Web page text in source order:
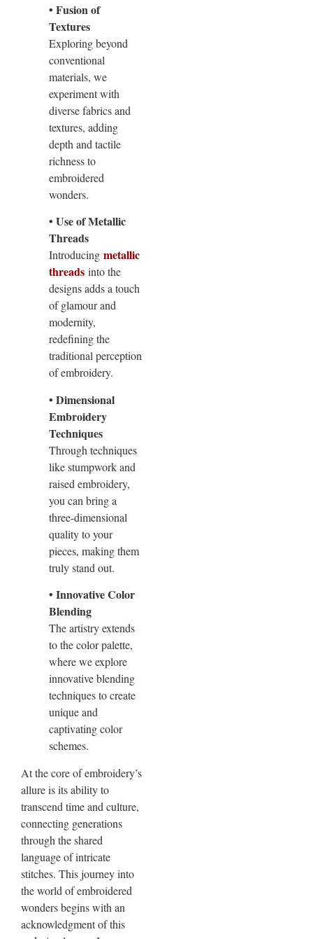
• Fusion of
Textures
Exploring beyond
conventional
materials, we
experiment with
diverse fabrics and
textures, adding
depth and tactile
richness to
embroidered
wonders.
• Use of Metallic
Threads
Introducing metallic
threads into the
designs adds a touch
of glamour and
modernity,
redefining the
traditional perception
of embroidery.
• Dimensional
Embroidery
Techniques
Through techniques
like stumpwork and
raised embroidery,
you can bring a
three-dimensional
quality to your
pieces, making them
truly stand out.
• Innovative Color
Blending
The artistry extends
to the color palette,
where we explore
innovative blending
techniques to create
unique and
captivating color
schemes.
At the core of embroidery’s
allure is its ability to
transcend time and culture,
connecting generations
through the shared
language of intricate
stitches. This journey into
the world of embroidered
wonders begins with an
acknowledgment of this